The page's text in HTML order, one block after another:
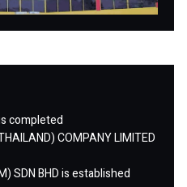
completed
COMPANY LIMITED
SDN BHD is established